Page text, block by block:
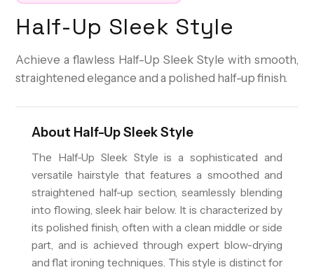
Half-Up Sleek Style
Achieve a flawless Half-Up Sleek Style with smooth,
straightened elegance and a polished half-up finish.
About Half-Up Sleek Style
The Half-Up Sleek Style is a sophisticated and
versatile hairstyle that features a smoothed and
straightened half-up section, seamlessly blending
into flowing, sleek hair below. It is characterized by
its polished finish, often with a clean middle or side
part, and is achieved through expert blow-drying
and flat ironing techniques. This style is distinct for